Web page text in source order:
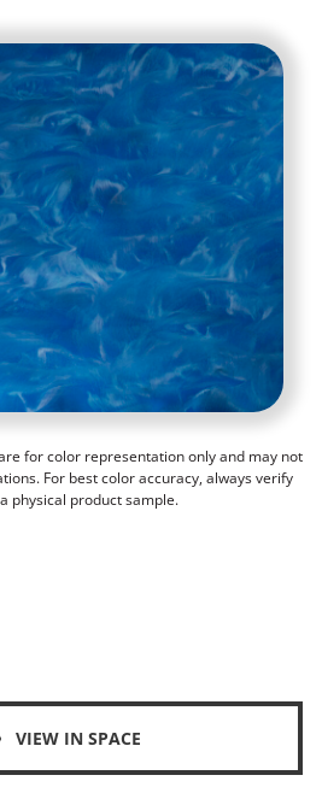
for color representation only and may not
For best color accuracy, always verify
physical product sample.
VIEW IN SPACE